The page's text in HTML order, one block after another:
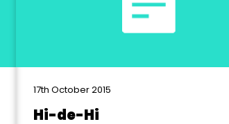
17th October 2015
Hi-de-Hi